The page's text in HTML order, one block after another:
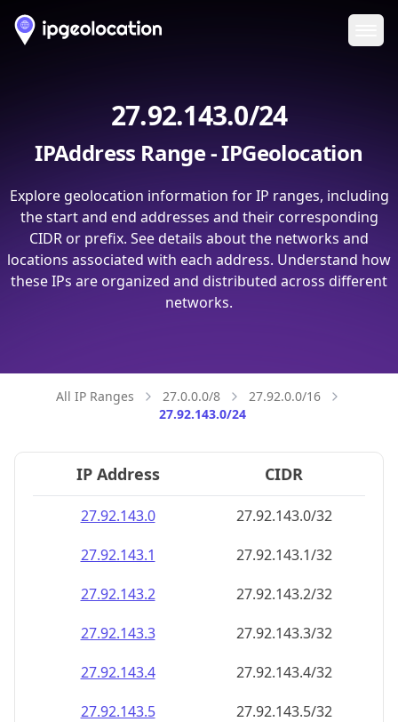
27.92.143.0/24
IPAddress Range - IPGeolocation
Explore geolocation information for IP ranges, including
the start and end addresses and their corresponding
CIDR or prefix. See details about the networks and
locations associated with each address. Understand how
these IPs are organized and distributed across different
networks.
All IP Ranges 27.0.0.0/8
27.92.0.0/16
27.92.143.0/24
IP Address CIDR
27.92.143.0
27.92.143.0/32
27.92.143.1
27.92.143.1/32
27.92.143.2
27.92.143.2/32
27.92.143.3
27.92.143.3/32
27.92.143.4
27.92.143.4/32
27.92.143.5
27.92.143.5/32